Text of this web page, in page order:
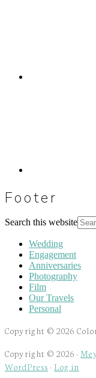
Footer
Search this website
Wedding
Engagement
Anniversaries
Photography
Film
Our Travels
Personal
Copyright © 2026
Copyright © 2026 ·
WordPress · Log in